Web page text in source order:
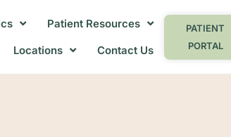
Patient Resources
Locations
Contact Us
PATIENT
PORTAL